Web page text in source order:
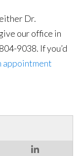
Dr.
our office in
9038. If you’d
appointment